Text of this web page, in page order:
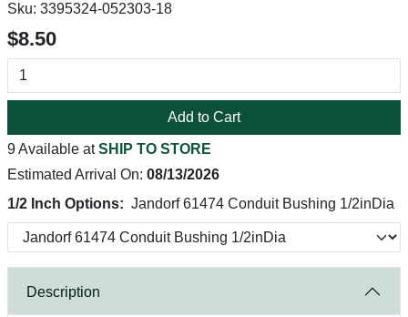
Sku: 3395324-052303-18
$8.50
Add to Cart
9 Available atSHIP TO STORE
Estimated Arrival On: 08/13/2026
1/2 Inch Options: Jandorf 61474 Conduit Bushing 1/2inDia
Description